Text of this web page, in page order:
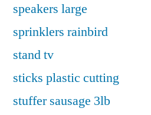
speakers large
sprinklers rainbird
stand tv
sticks plastic cutting
stuffer sausage 3lb